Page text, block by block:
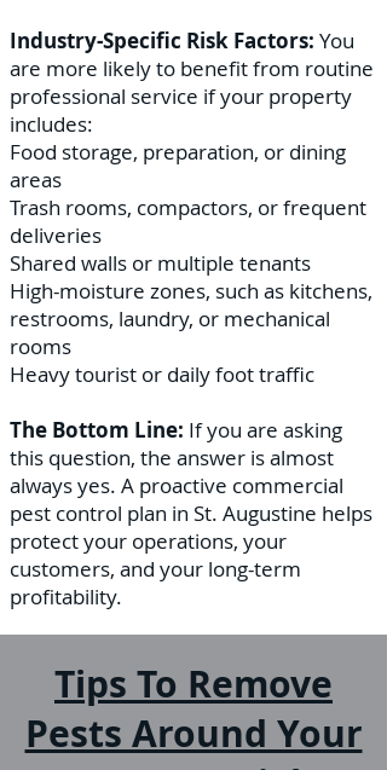
Industry-Specific Risk Factors: You
are more likely to benefit from routine
professional service if your property
includes:
Food storage, preparation, or dining
areas
Trash rooms, compactors, or frequent
deliveries
Shared walls or multiple tenants
High-moisture zones, such as kitchens,
restrooms, laundry, or mechanical
rooms
Heavy tourist or daily foot traffic
The Bottom Line: If you are asking
this question, the answer is almost
always yes. A proactive commercial
pest control plan in St. Augustine helps
protect your operations, your
customers, and your long-term
profitability.
Tips To Remove
Pests Around Your